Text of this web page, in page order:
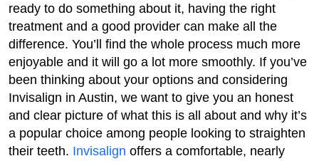
ready to do something about it, having the right
treatment and a good provider can make all the
difference. You’ll find the whole process much more
enjoyable and it will go a lot more smoothly. If you’ve
been thinking about your options and considering
Invisalign in Austin, we want to give you an honest
and clear picture of what this is all about and why it’s
a popular choice among people looking to straighten
their teeth. Invisalign offers a comfortable, nearly